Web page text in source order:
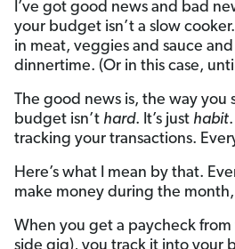
I’ve got good news and bad
your budget isn’t a slow
in meat, veggies and sauce
dinnertime. (Or in this case,
The good news is, the way you
budget isn’t hard. It’s just habit
tracking your transactions.
Here’s what I mean by that.
make money during the
When you get a paycheck